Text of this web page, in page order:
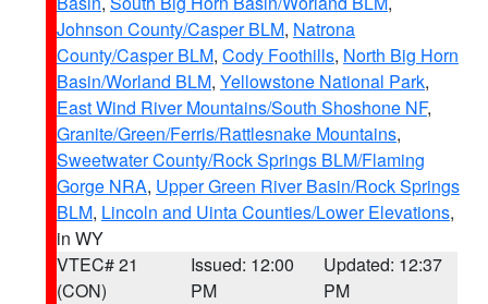
Johnson County/Casper BLM, Natrona
County/Casper BLM, Cody Foothills, North Big Horn
Basin/Worland BLM, Yellowstone National Park,
East Wind River Mountains/South Shoshone NF,
Granite/Green/Ferris/Rattlesnake Mountains,
Sweetwater County/Rock Springs BLM/Flaming
Gorge NRA, Upper Green River Basin/Rock Springs
BLM, Lincoln and Uinta Counties/Lower Elevations,
in WY
VTEC# 21
(CON)
Issued: 12:00
PM
Updated: 12:37
PM